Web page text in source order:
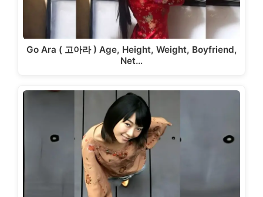
Go Ara ( 고아라 ) Age, Height, Weight, Boyfriend,
Net…